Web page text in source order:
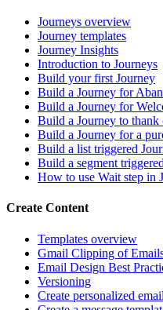
Journeys overview
Journey templates
Journey Insights
Introduction to Journeys
Build your first Journey
Build a Journey for
Build a Journey for
Build a Journey to thank
Build a Journey for a
Build a list triggered
Build a segment
How to use Wait step in
Create Content
Templates overview
Gmail Clipping of
Email Design Best
Versioning
Create personalized